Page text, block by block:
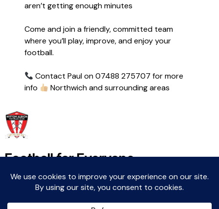
aren’t getting enough minutes
Come and join a friendly, committed team
where you’ll play, improve, and enjoy your
football.
Contact Paul on 07488 275707 for more
info
Northwich and surrounding areas
Football for Everyone
Community For Life
Witton Albion Football Club © 2026 (except fixtures,
tables and images used by kind permission of their